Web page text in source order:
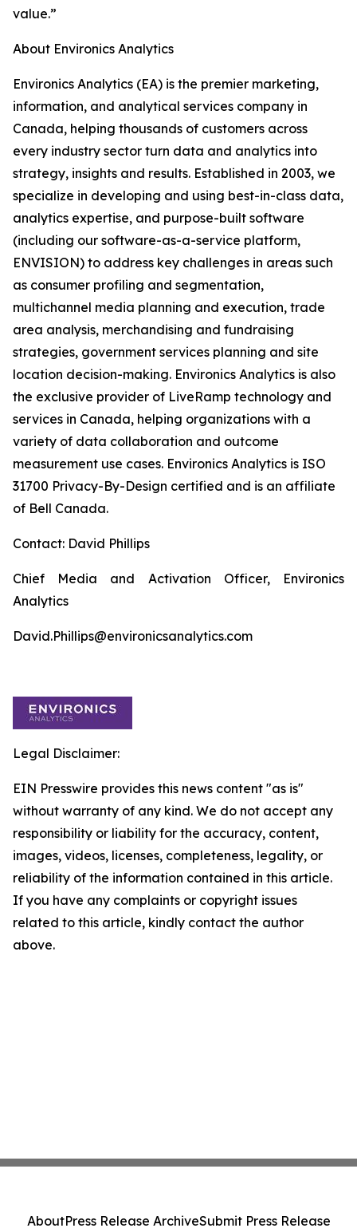
value.”
About Environics Analytics
Environics Analytics (EA) is the premier marketing,
information, and analytical services company in
Canada, helping thousands of customers across
every industry sector turn data and analytics into
strategy, insights and results. Established in 2003, we
specialize in developing and using best-in-class data,
analytics expertise, and purpose-built software
(including our software-as-a-service platform,
ENVISION) to address key challenges in areas such
as consumer profiling and segmentation,
multichannel media planning and execution, trade
area analysis, merchandising and fundraising
strategies, government services planning and site
location decision-making. Environics Analytics is also
the exclusive provider of LiveRamp technology and
services in Canada, helping organizations with a
variety of data collaboration and outcome
measurement use cases. Environics Analytics is ISO
31700 Privacy-By-Design certified and is an affiliate
of Bell Canada.
Contact: David Phillips
Chief Media and Activation Officer, Environics
Analytics
David.Phillips@environicsanalytics.com
Legal Disclaimer:
EIN Presswire provides this news content "as is"
without warranty of any kind. We do not accept any
responsibility or liability for the accuracy, content,
images, videos, licenses, completeness, legality, or
reliability of the information contained in this article.
If you have any complaints or copyright issues
related to this article, kindly contact the author
above.
AboutPress Release ArchiveSubmit Press Release